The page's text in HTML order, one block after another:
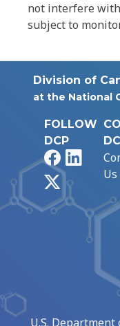
not interfere
subject to
Division of
at the National
FOLLOW
DCP
Facebook
Us
U.S.